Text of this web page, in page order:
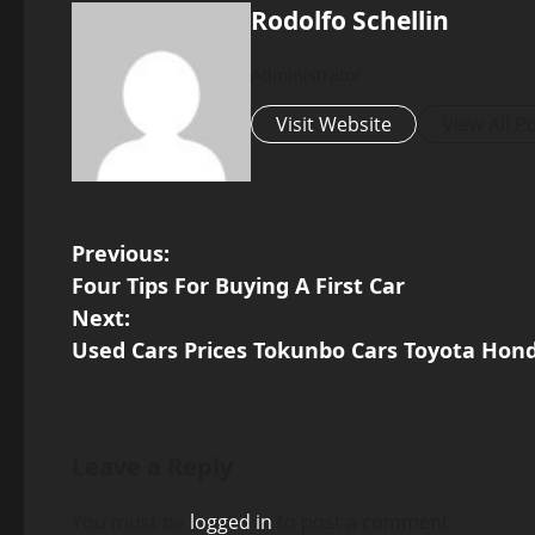
Rodolfo Schellin
Visit Website
P
o
s
Previous:
Four Tips For Buying A First Car
Next:
Used Cars Prices Tokunbo Cars Toyota
logged in